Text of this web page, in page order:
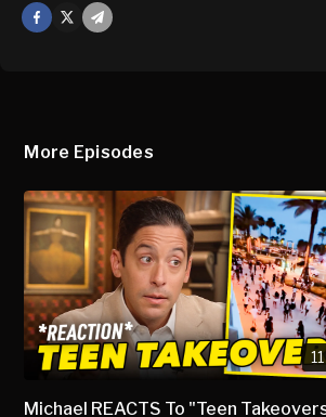
Facebook
Mail
More Episodes
Michael REACTS To "Teen